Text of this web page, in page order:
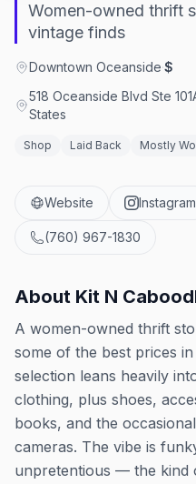
Women-owned thrift
vintage finds
Downtown Oceanside·$
518 Oceanside Blvd Ste
States
Shop Laid Back Mostly
Website Instagram
(760) 967-1830
About Kit N
A women-owned thrift
some of the best prices
selection leans heavily
clothing, plus shoes,
books, and the
cameras. The vibe is
unpretentious — the kind